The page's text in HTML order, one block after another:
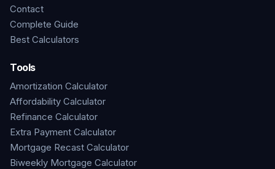
Contact
Complete Guide
Best Calculators
Tools
Amortization Calculator
Affordability Calculator
Refinance Calculator
Extra Payment Calculator
Mortgage Recast Calculator
Biweekly Mortgage Calculator